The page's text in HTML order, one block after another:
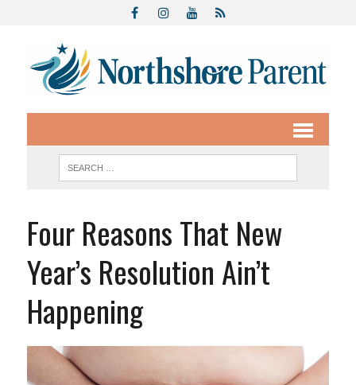
Four Reasons That New
Year’s Resolution Ain’t
Happening